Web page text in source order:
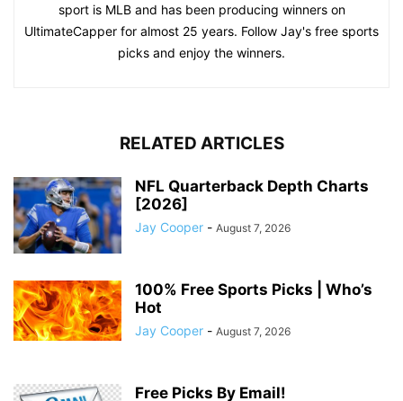
sport is MLB and has been producing winners on
UltimateCapper for almost 25 years. Follow Jay's free sports
picks and enjoy the winners.
RELATED ARTICLES
NFL Quarterback Depth Charts
[2026]
Jay Cooper - August 7, 2026
100% Free Sports Picks | Who’s
Hot
Jay Cooper - August 7, 2026
Free Picks By Email!